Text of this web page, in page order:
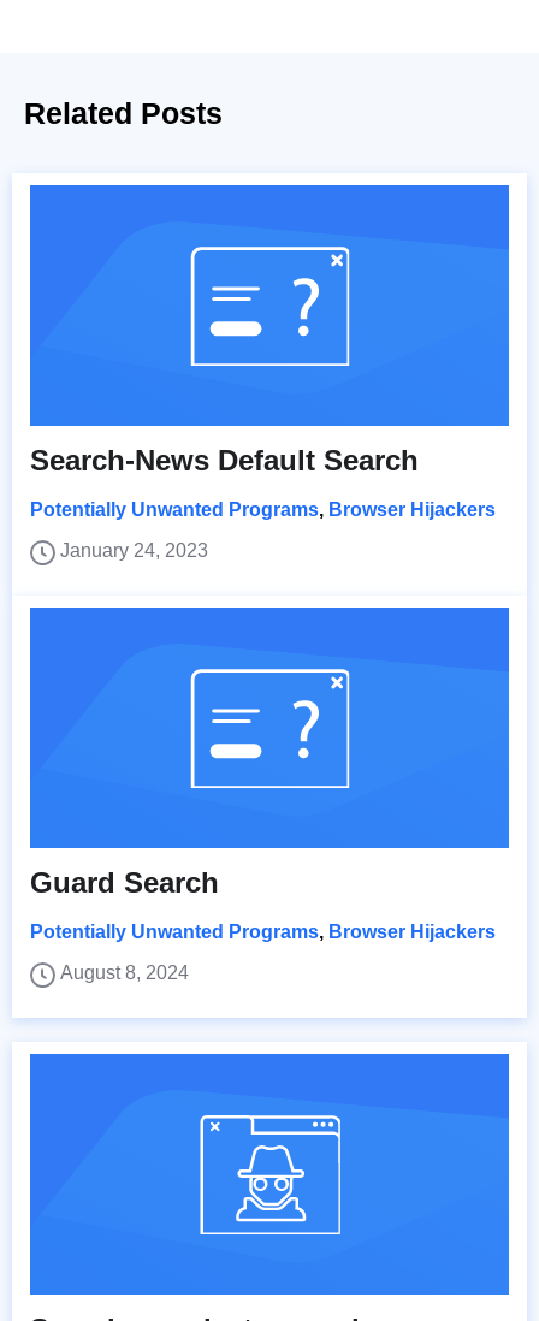
Related Posts
Search-News Default Search
Potentially Unwanted Programs, Browser Hijackers
January 24, 2023
Guard Search
Potentially Unwanted Programs, Browser Hijackers
August 8, 2024